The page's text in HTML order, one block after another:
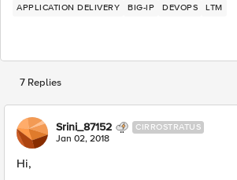
APPLICATION DELIVERY BIG-IP DEVOPS LTM
7 Replies
Srini_87152 CIRROSTRATUS
Jan 02, 2018
Hi,